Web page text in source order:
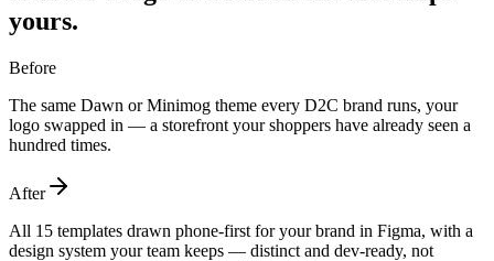
yours.
Before
The same Dawn or Minimog theme every D2C brand runs, your
logo swapped in — a storefront your shoppers have already seen a
hundred times.
After
All 15 templates drawn phone-first for your brand in Figma, with a
design system your team keeps — distinct and dev-ready, not